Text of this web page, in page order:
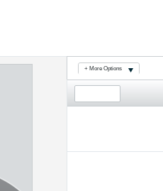
+ More Options